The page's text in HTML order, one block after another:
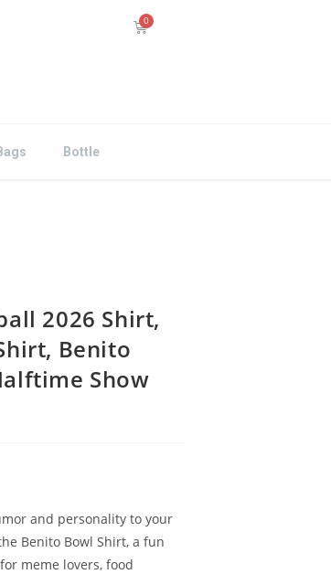
Bottle
2026 Shirt,
Benito
Show
and personality to your
Benito Bowl Shirt, a fun
meme lovers, food